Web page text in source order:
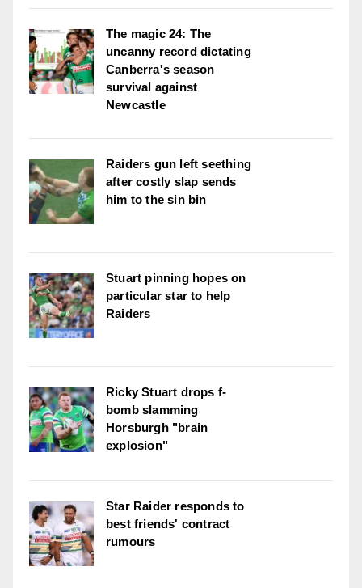
The magic 24: The
uncanny record dictating
Canberra's season
survival against
Newcastle
Raiders gun left seething
after costly slap sends
him to the sin bin
Stuart pinning hopes on
particular star to help
Raiders
Ricky Stuart drops f-
bomb slamming
Horsburgh "brain
explosion"
Star Raider responds to
best friends' contract
rumours